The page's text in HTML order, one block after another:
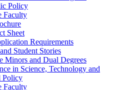
Policy
Faculty
Sheet
Requirements
Student Stories
Minors and Dual Degrees
in Science, Technology and
Policy
Faculty